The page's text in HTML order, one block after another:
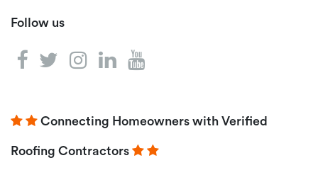
Follow us
Connecting Homeowners with Verified
Roofing Contractors